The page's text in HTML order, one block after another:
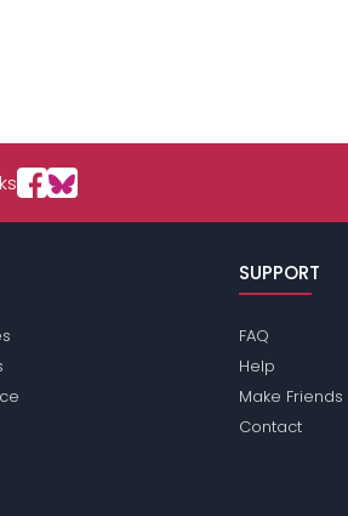
SUPPORT
FAQ
Help
Make Friends
Contact